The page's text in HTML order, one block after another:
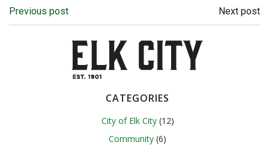
Post
navigation
Previous post
Post
navigation
Next post
CATEGORIES
City of Elk City(12)
Community (6)